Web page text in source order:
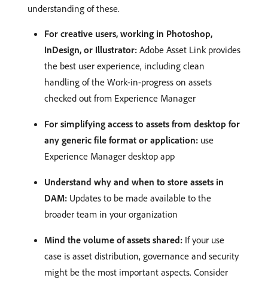
understanding of these.
For creative users, working in Photoshop,
InDesign, or Illustrator: Adobe Asset Link provides
the best user experience, including clean
handling of the Work-in-progress on assets
checked out from Experience Manager
For simplifying access to assets from desktop for
any generic file format or application: use
Experience Manager desktop app
Understand why and when to store assets in
DAM: Updates to be made available to the
broader team in your organization
Mind the volume of assets shared: If your use
case is asset distribution, governance and security
might be the most important aspects. Consider